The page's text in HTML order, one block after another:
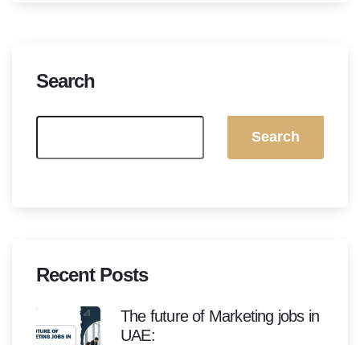
Search
Search
Recent Posts
The future of Marketing jobs in
UAE: